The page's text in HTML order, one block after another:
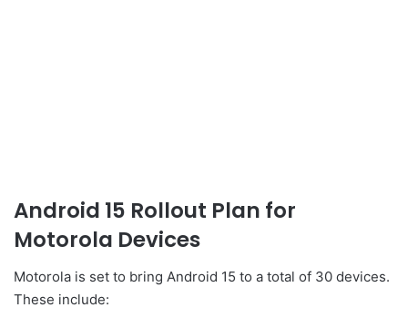
Android 15 Rollout Plan for
Motorola Devices
Motorola is set to bring Android 15 to a total of 30 devices.
These include: